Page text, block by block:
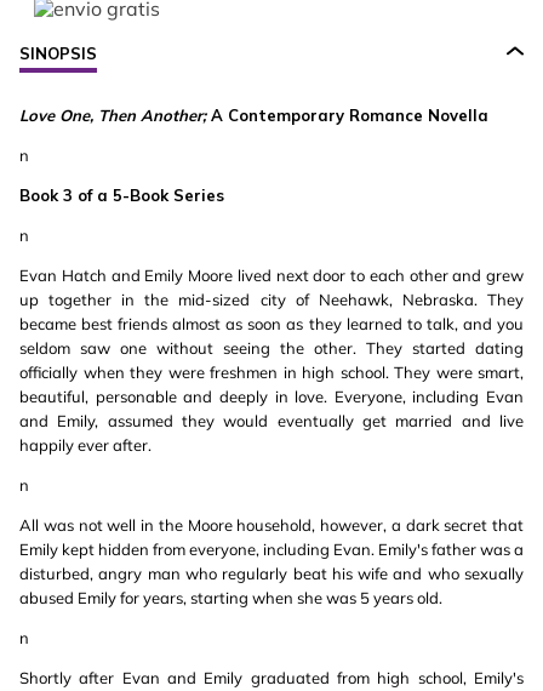
SINOPSIS
Love One, Then Another;A Contemporary Romance Novella
n
Book 3 of a 5-Book Series
n
Evan Hatch and Emily Moore lived next door to each other and grew
up together in the mid-sized city of Neehawk, Nebraska. They
became best friends almost as soon as they learned to talk, and you
seldom saw one without seeing the other. They started dating
officially when they were freshmen in high school. They were smart,
beautiful, personable and deeply in love. Everyone, including Evan
and Emily, assumed they would eventually get married and live
happily ever after.
n
All was not well in the Moore household, however, a dark secret that
Emily kept hidden from everyone, including Evan. Emily's father was a
disturbed, angry man who regularly beat his wife and who sexually
abused Emily for years, starting when she was 5 years old.
n
Shortly after Evan and Emily graduated from high school, Emily's